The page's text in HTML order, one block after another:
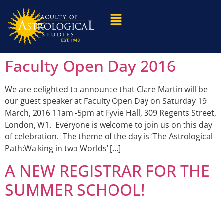
Faculty Open Day 2016
We are delighted to announce that Clare Martin will be
our guest speaker at Faculty Open Day on Saturday 19
March, 2016 11am -5pm at Fyvie Hall, 309 Regents Street,
London, W1. Everyone is welcome to join us on this day
of celebration. The theme of the day is ‘The Astrological
Path:Walking in two Worlds’ […]
A NEW REGISTRAR FOR THE
SUMMER SCHOOL!